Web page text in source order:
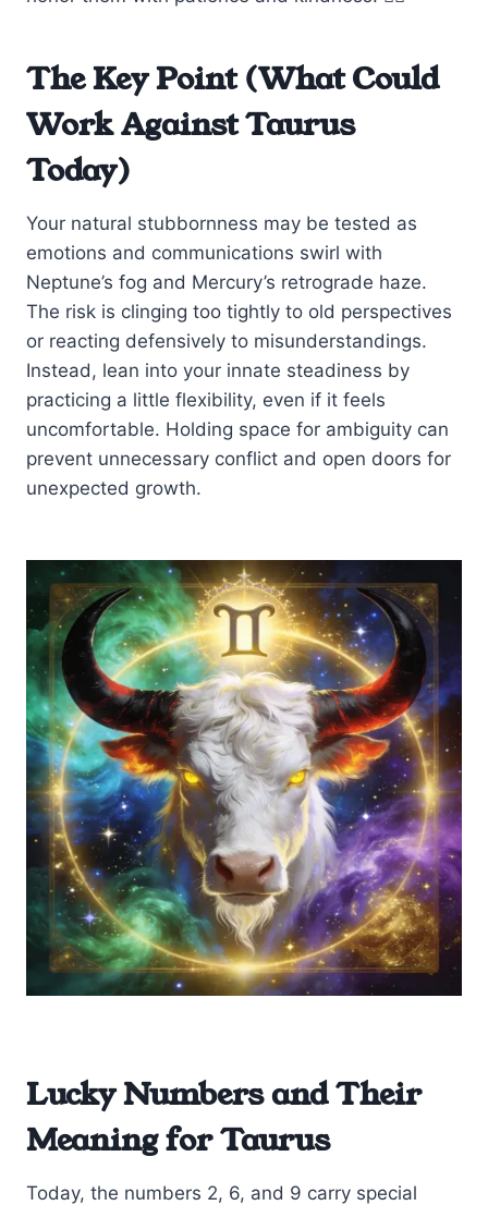
The Key Point (What Could
Work Against Taurus
Today)
Your natural stubbornness may be tested as
emotions and communications swirl with
Neptune’s fog and Mercury’s retrograde haze.
The risk is clinging too tightly to old perspectives
or reacting defensively to misunderstandings.
Instead, lean into your innate steadiness by
practicing a little flexibility, even if it feels
uncomfortable. Holding space for ambiguity can
prevent unnecessary conflict and open doors for
unexpected growth.
Lucky Numbers and Their
Meaning for Taurus
Today, the numbers 2, 6, and 9 carry special